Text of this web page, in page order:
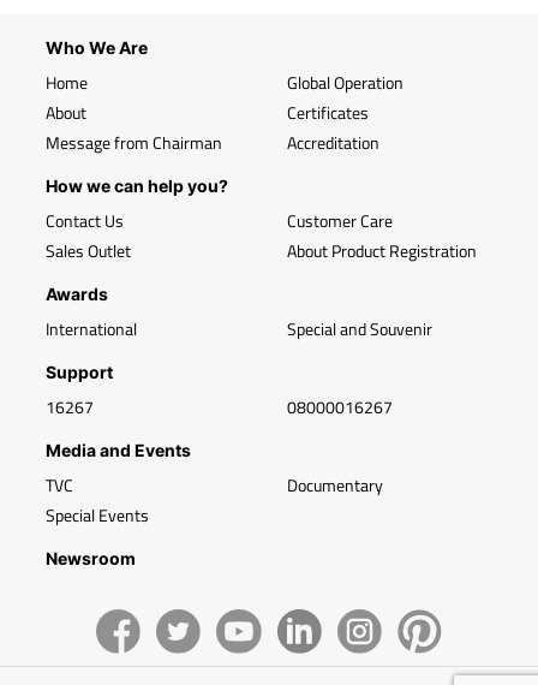
Who We Are
Home
About
Message from Chairman
Global Operation
Certificates
Accreditation
How we can help you?
Contact Us
Sales Outlet
Customer Care
About Product Registration
Awards
International Special and Souvenir
Support
16267 08000016267
Media and Events
TVC
Special Events
Documentary
Newsroom